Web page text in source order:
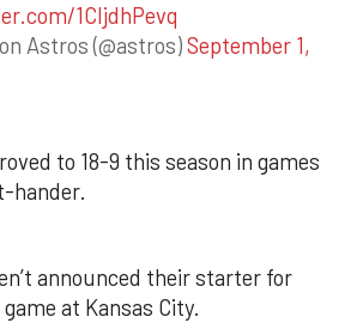
1CIjdhPevq
Astros (@astros)September 1,
to 18-9 this season in games
hander.
announced their starter for
game at Kansas City.